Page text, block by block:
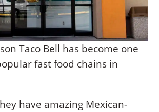
Taco Bell has become one
fast food chains in
have amazing Mexican-